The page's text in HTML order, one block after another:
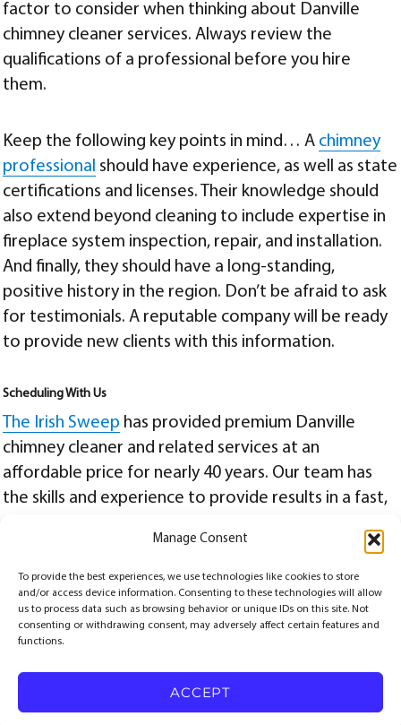
Manage Consent
To provide the best experiences, we use technologies like cookies to store
and/or access device information. Consenting to these technologies will allow
us to process data such as browsing behavior or unique IDs on this site. Not
consenting or withdrawing consent, may adversely affect certain features and
functions.
ACCEPT
factor to consider when thinking about Danville
chimney cleaner services. Always review the
qualifications of a professional before you hire
them.
Keep the following key points in mind… A chimney
professional should have experience, as well as state
certifications and licenses. Their knowledge should
also extend beyond cleaning to include expertise in
fireplace system inspection, repair, and installation.
And finally, they should have a long-standing,
positive history in the region. Don’t be afraid to ask
for testimonials. A reputable company will be ready
to provide new clients with this information.
Scheduling With Us
The Irish Sweep has provided premium Danville
chimney cleaner and related services at an
affordable price for nearly 40 years. Our team has
the skills and experience to provide results in a fast,
to schedule a remote or future onsite appointment,
contact us todayat(510) 521-4088.
Posted
July 20, 2020 Categories
Chimney Sweep Tags
Alameda Chimney Service,Berkeley Chimney Service
Reserved.